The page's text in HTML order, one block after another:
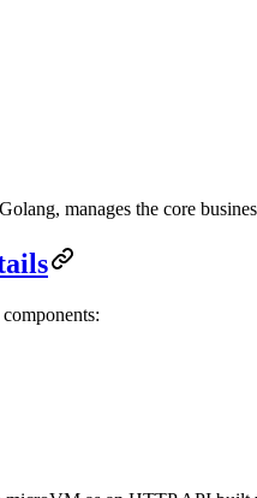
manages the core